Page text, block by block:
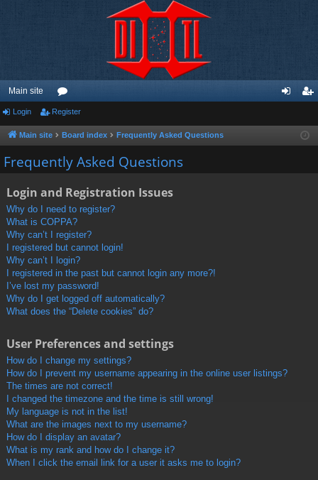
Main site
or
u
m
ist
Login Register
Main site Board index Frequently Asked Questions
Frequently Asked Questions
Login and Registration Issues
Why do I need to register?
What is COPPA?
Why can’t I register?
I registered but cannot login!
Why can’t I login?
I registered in the past but cannot login any more?!
I’ve lost my password!
Why do I get logged off automatically?
What does the “Delete cookies” do?
User Preferences and settings
How do I change my settings?
How do I prevent my username appearing in the online user listings?
The times are not correct!
I changed the timezone and the time is still wrong!
My language is not in the list!
What are the images next to my username?
How do I display an avatar?
What is my rank and how do I change it?
When I click the email link for a user it asks me to login?